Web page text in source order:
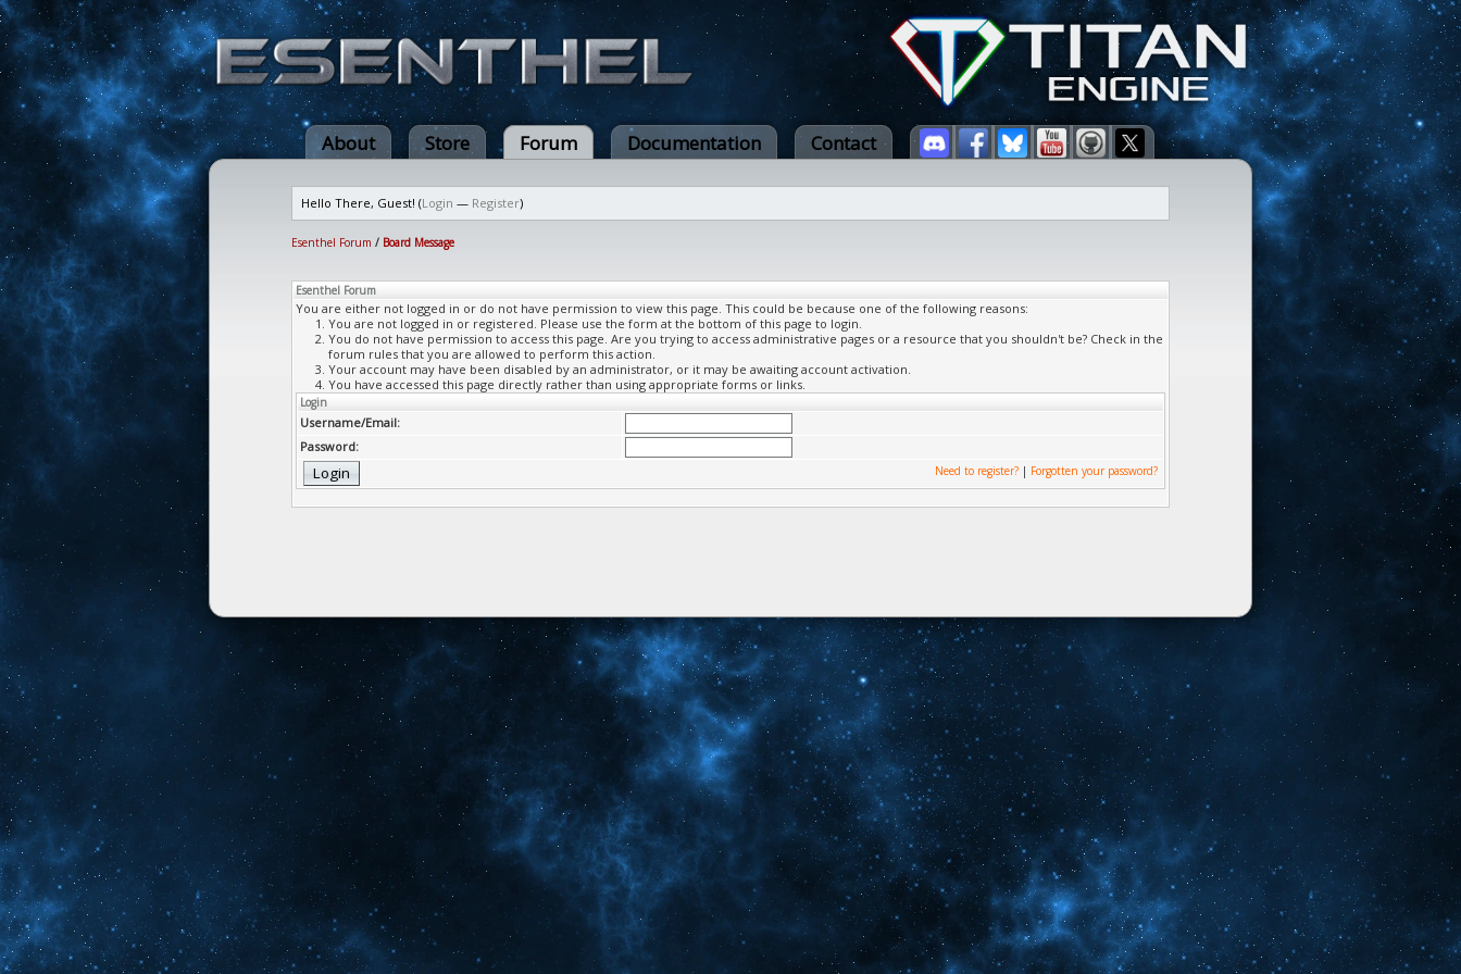
About Store Forum Documentation Contact
Hello There, Guest! (Login — Register)
Esenthel Forum / Board Message
Esenthel Forum
You are either not logged in or do not have permission to view this page. This could be because one of the following reasons:
You are not logged in or registered. Please use the form at the bottom of this page to login.
You do not have permission to access this page. Are you trying to access administrative pages or a resource that you shouldn't be? Check in the
forum rules that you are allowed to perform this action.
Your account may have been disabled by an administrator, or it may be awaiting account activation.
You have accessed this page directly rather than using appropriate forms or links.
Login
Username/Email:
Password:
Need to register? | Forgotten your password?